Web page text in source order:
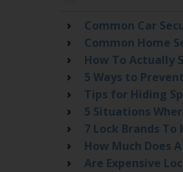
Common Car
Common Home
How To Actually
5 Ways to
Tips for Hiding
5 Situations
7 Lock Brands To
How Much Does
Are Expensive